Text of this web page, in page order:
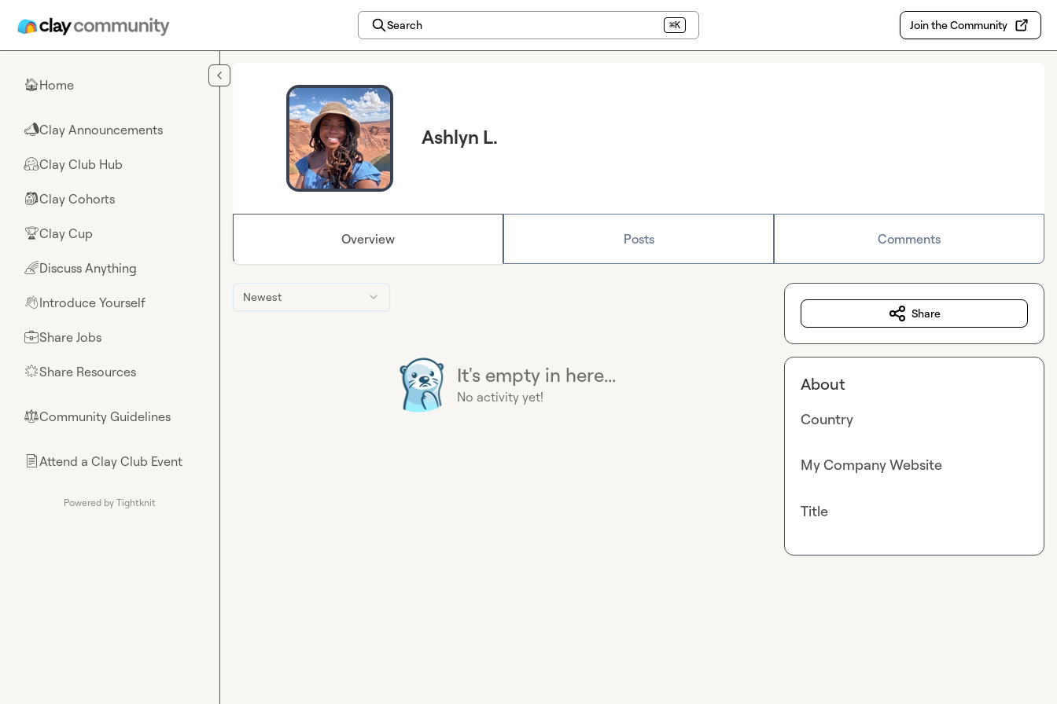
Search ⌘K Join the Community
🏠Home
📣Clay Announcements
🤗Clay Club Hub
🎒Clay Cohorts
🏆Clay Cup
🌈Discuss Anything
👋Introduce Yourself
💼Share Jobs
🌟Share Resources
⚖︎Community Guidelines
📄Attend a Clay Club Event
Powered by Tightknit
Ashlyn L.
Overview Posts Comments
Newest
It's empty in here...
No activity yet!
Share
About
Country
My Company Website
Title